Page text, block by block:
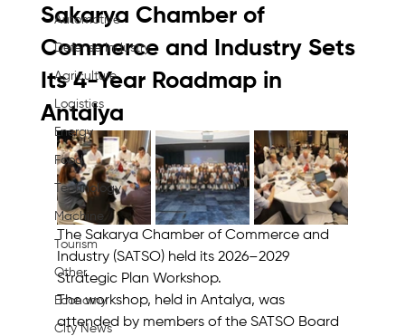
Automotive
Defense Industry
Agriculture
Logistics
Energy
Food
Technology
Machine
Tourism
Other
Economy
City News
Sakarya Chamber of
Commerce and Industry Sets
Its 4-Year Roadmap in
Antalya
The Sakarya Chamber of Commerce and
Industry (SATSO) held its 2026–2029
Strategic Plan Workshop.
The workshop, held in Antalya, was
attended by members of the SATSO Board